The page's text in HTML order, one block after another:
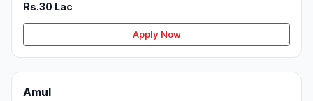
Rs.30 Lac
Apply Now
Amul